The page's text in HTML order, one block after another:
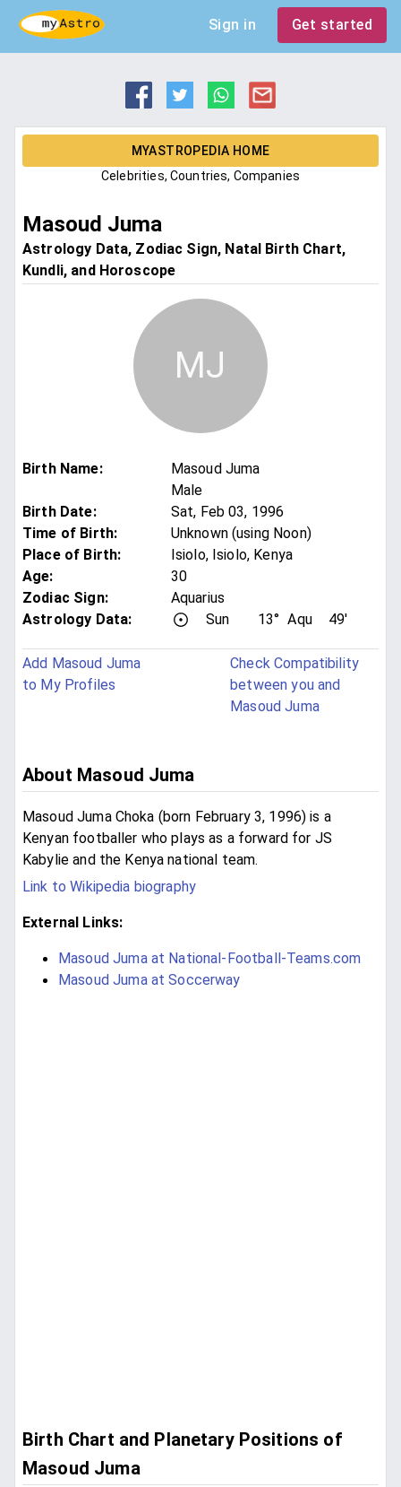
Sign in Get started
MYASTROPEDIA HOME
Celebrities, Countries, Companies
Masoud Juma
Astrology Data, Zodiac Sign, Natal Birth Chart,
Kundli, and Horoscope
MJ
Birth Name:
Masoud Juma
Male
Birth Date:
Sat, Feb 03, 1996
Time of Birth:
Unknown (using Noon)
Place of Birth:
Isiolo, Isiolo, Kenya
Age:
30
Zodiac Sign:
Aquarius
Astrology Data:
Sun 13° Aqu 49'
Add Masoud Juma
to My Profiles
Check Compatibility
between you and
Masoud Juma
About Masoud Juma
Masoud Juma Choka (born February 3, 1996) is a
Kenyan footballer who plays as a forward for JS
Kabylie and the Kenya national team.
Link to Wikipedia biography
External Links:
Masoud Juma at National-Football-Teams.com
Masoud Juma at Soccerway
Birth Chart and Planetary Positions of
Masoud Juma